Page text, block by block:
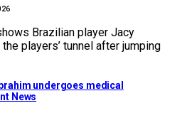
Brazilian player Jacy
players’ tunnel after jumping
undergoes medical
News